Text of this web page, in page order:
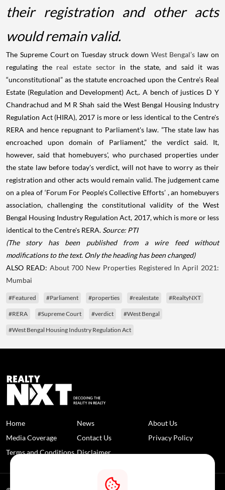
their registration and other acts
would remain valid.
The Supreme Court on Tuesday struck down West Bengal’s law on
regulating the real estate sectorin the state, and said it was
“unconstitutional” as the statute encroached upon the Centre’s Real
Estate (Regulation and Development) Act,. A bench of justices D Y
Chandrachud and M R Shah said the West Bengal Housing Industry
Regulation Act (HIRA), 2017 is more or less identical to the Centre's
RERA and hence repugnant to Parliament's law. ”The state law has
encroached upon domain of Parliament,” the verdict said. It,
however, said that homebuyers', who purchased properties under
the state law before today's verdict, will not have to worry as their
registration and other acts would remain valid. The judgement came
on a plea of ‘Forum For People's Collective Efforts’ , an homebuyers
association, challenging the constitutional validity of the West
Bengal Housing Industry Regulation Act, 2017, which is more or less
identical to the Centre's RERA. Source: PTI
(The story has been published from a wire feed without
modifications to the text. Only the heading has been changed)
ALSO READ: About 700 New Properties Registered In April 2021:
Mumbai
#Featured #Parliament #properties #realestate #RealtyNXT
#RERA #Supreme Court #verdict #West Bengal
#West Bengal Housing Industry Regulation Act
Home News
About Us
Media Coverage
Contact Us
Privacy Policy
Terms and Conditions Disclaimer